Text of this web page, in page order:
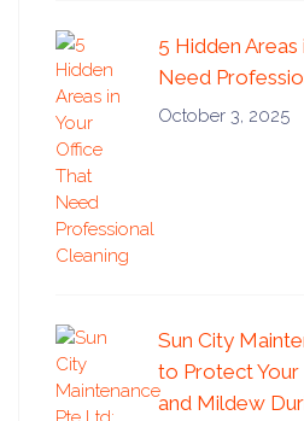
5 Hidden
Need
October 3, 2025
Sun City
to Protect
and Mildew